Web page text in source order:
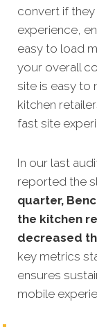
convert if
experience,
easy to load
your overall
site is easy to
kitchen
fast site
In our last
reported the
quarter,
the kitchen
decreased
key metrics
ensures
mobile